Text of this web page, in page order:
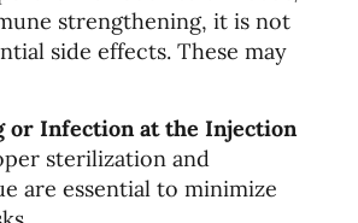
strengthening, it is not
side effects. These may
or Infection at the Injection
sterilization and
are essential to minimize